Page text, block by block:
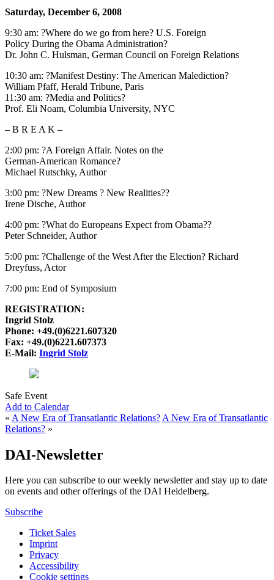
Saturday, December 6, 2008
9:30 am: ?Where do we go from here? U.S. Foreign
Policy During the Obama Administration?
Dr. John C. Hulsman, German Council on Foreign Relations
10:30 am: ?Manifest Destiny: The American Malediction?
William Pfaff, Herald Tribune, Paris
11:30 am: ?Media and Politics?
Prof. Eli Noam, Columbia University, NYC
– B R E A K –
2:00 pm: ?A Foreign Affair. Notes on the
German-American Romance?
Michael Rutschky, Author
3:00 pm: ?New Dreams ? New Realities??
Irene Dische, Author
4:00 pm: ?What do Europeans Expect from Obama??
Peter Schneider, Author
5:00 pm: ?Challenge of the West After the Election? Richard
Dreyfuss, Actor
7:00 pm: End of Symposium
REGISTRATION:
Ingrid Stolz
Phone: +49.(0)6221.607320
Fax: +49.(0)6221.607373
E-Mail: Ingrid Stolz
Safe Event
Add to Calendar
« A New Era of Transatlantic Relations? A New Era of Transatlantic
Relations? »
DAI-Newsletter
Here you can subscribe to our weekly newsletter and stay up to date
on events and other offerings of the DAI Heidelberg.
Subscribe
Ticket Sales
Imprint
Privacy
Accessibility
Cookie settings